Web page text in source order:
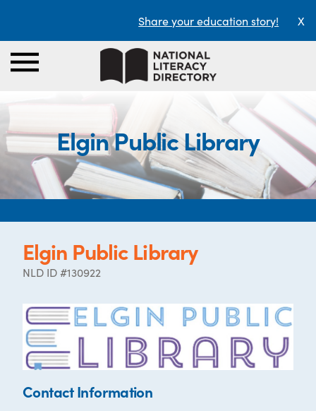
Share your education story! X
Elgin Public Library
Elgin Public Library
NLD ID #130922
Contact Information